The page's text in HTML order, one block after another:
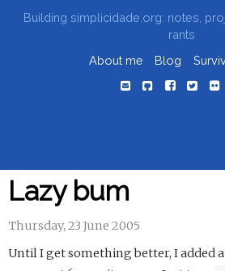
Building simplicidade.org: notes,
rants
About me
Blog
Lazy bum
Thursday, 23 June 2005
Until I get something better, I added